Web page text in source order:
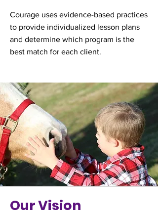
Courage uses evidence-based practices
to provide individualized lesson plans
and determine which program is the
best match for each client.
Our Vision